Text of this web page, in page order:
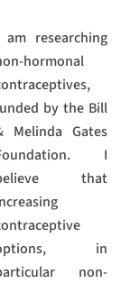
am researching
hormonal
by the Bill
Melinda Gates
I
that
in
non-